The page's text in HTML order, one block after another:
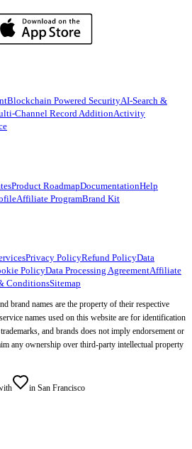
Blockchain Powered SecurityAI-Search &
Channel Record AdditionActivity
Product RoadmapDocumentationHelp
Affiliate ProgramBrand Kit
Privacy PolicyRefund PolicyData
PolicyData Processing AgreementAffiliate
ConditionsSitemap
brand names are the property of their respective
names used on this website are for identification
and brands does not imply endorsement or
any ownership over third-party intellectual property
in San Francisco